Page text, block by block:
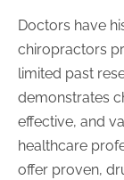
Doctors have
chiropractors
limited past
demonstrates
effective, and
healthcare
offer proven,